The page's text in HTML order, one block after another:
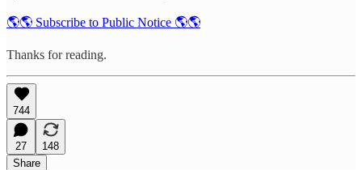
🌎🌎 Subscribe to Public Notice 🌎🌎
Thanks for reading.
744
27
148
Share